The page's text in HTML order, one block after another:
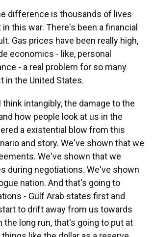
difference is thousands of lives
this war. There's been a financial
Gas prices have been really high,
economics - like, personal
- a real problem for so many
in the United States.
think intangibly, the damage to the
how people look at us in the
a existential blow from this
and story. We've shown that we
We've shown that we
during negotiations. We've shown
nation. And that's going to
- Gulf Arab states first and
to drift away from us towards
the long run, that's going to put at